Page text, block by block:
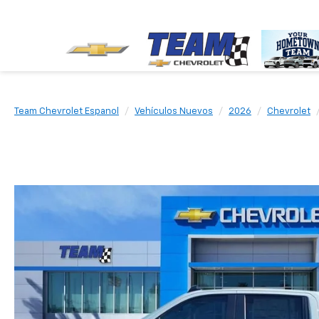
Team Chevrolet Espanol Vehículos Nuevos 2026 Chevrolet